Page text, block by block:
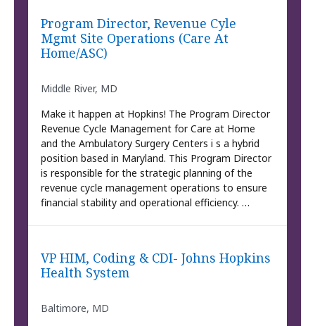
Program Director, Revenue Cyle
Mgmt Site Operations (Care At
Home/ASC)
Middle River, MD
Make it happen at Hopkins! The Program Director
Revenue Cycle Management for Care at Home
and the Ambulatory Surgery Centers i s a hybrid
position based in Maryland. This Program Director
is responsible for the strategic planning of the
revenue cycle management operations to ensure
financial stability and operational efficiency. …
VP HIM, Coding & CDI- Johns Hopkins
Health System
Baltimore, MD